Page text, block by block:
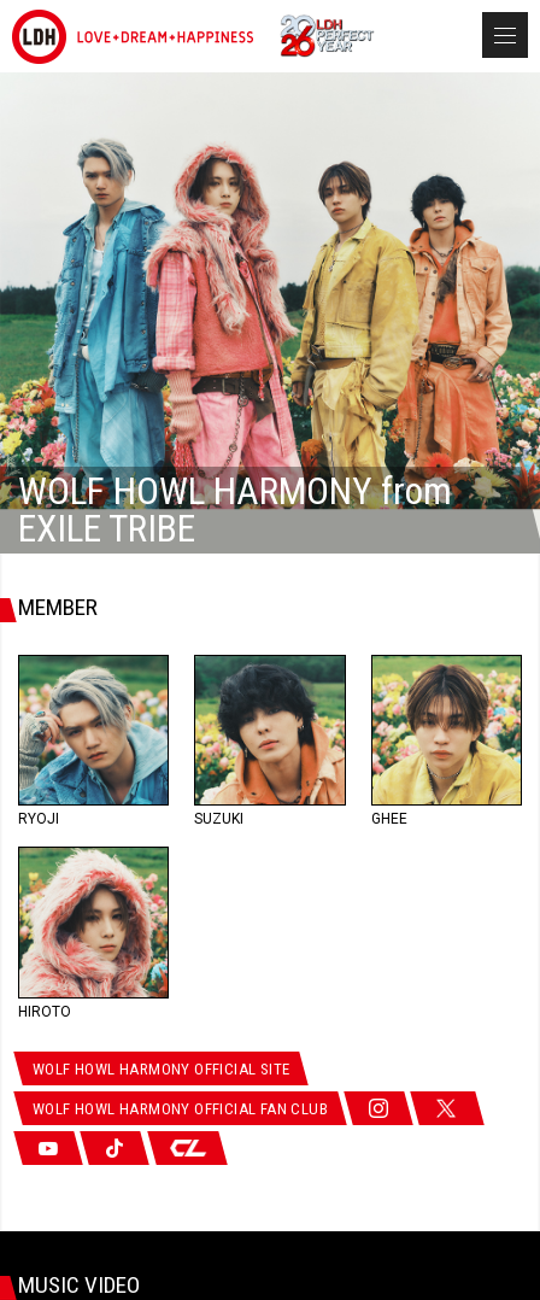
WOLF HOWL HARMONY from
EXILE TRIBE
MEMBER
RYOJI SUZUKI GHEE
HIROTO
WOLF HOWL HARMONY OFFICIAL SITE
WOLF HOWL HARMONY OFFICIAL FAN CLUB
MUSIC VIDEO